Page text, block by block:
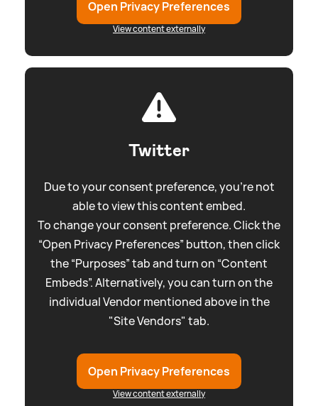
Open Privacy Preferences
View content externally
Twitter
Due to your consent preference, you're not
able to view this content embed.
To change your consent preference. Click the
“Open Privacy Preferences” button, then click
the “Purposes” tab and turn on “Content
Embeds”. Alternatively, you can turn on the
individual Vendor mentioned above in the
"Site Vendors" tab.
Open Privacy Preferences
View content externally